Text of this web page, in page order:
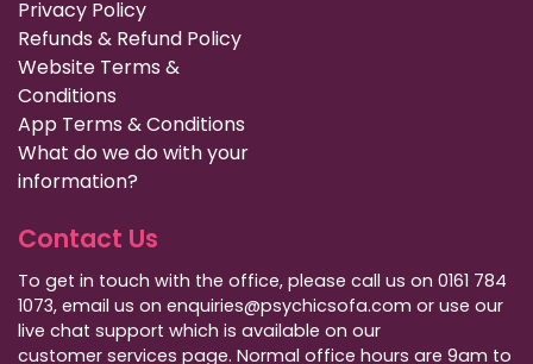
Privacy Policy
Refunds & Refund Policy
Website Terms &
Conditions
App Terms & Conditions
What do we do with your
information?
Contact Us
To get in touch with the office, please call us on 0161 784
1073, email us on enquiries@psychicsofa.com or use our
live chat support which is available on our
customer services page. Normal office hours are 9am to